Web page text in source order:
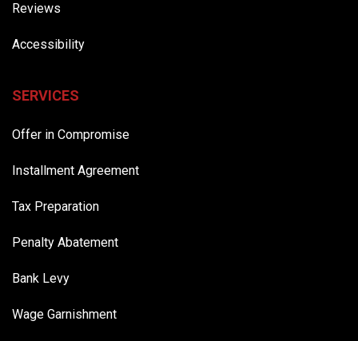
Reviews
Accessibility
SERVICES
Offer in Compromise
Installment Agreement
Tax Preparation
Penalty Abatement
Bank Levy
Wage Garnishment